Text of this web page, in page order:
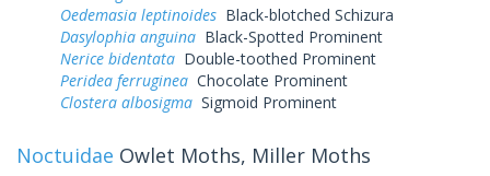
Oedemasia leptinoides Black-blotched Schizura
Dasylophia anguina Black-Spotted Prominent
Nerice bidentata Double-toothed Prominent
Peridea ferruginea Chocolate Prominent
Clostera albosigma Sigmoid Prominent
Noctuidae Owlet Moths, Miller Moths